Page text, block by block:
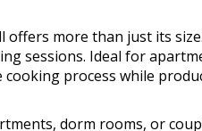
offers more than just its
sessions. Ideal for
cooking process while
dorm rooms, or